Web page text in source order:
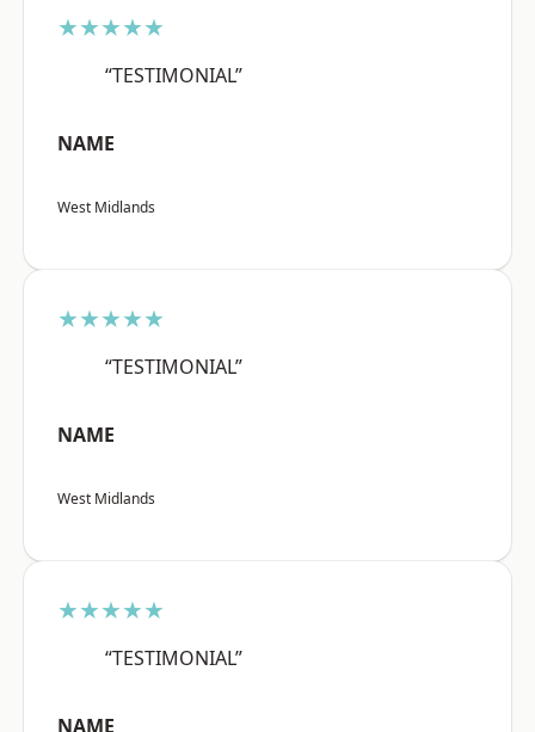
★★★★★
“TESTIMONIAL”
NAME
West Midlands
★★★★★
“TESTIMONIAL”
NAME
West Midlands
★★★★★
“TESTIMONIAL”
NAME